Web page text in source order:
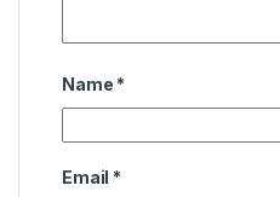
Name *
Email *